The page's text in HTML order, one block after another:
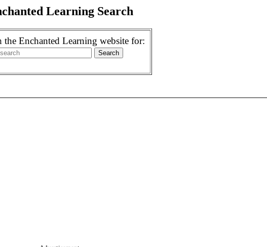
Learning Search
the Enchanted Learning website for: